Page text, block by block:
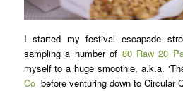
I started my festival escapade
sampling a number of 80 Raw 20
myself to a huge smoothie, a.k.a.
Co before venturing down to Circular